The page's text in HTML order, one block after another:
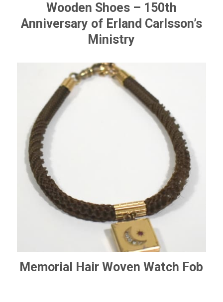
Wooden Shoes – 150th
Anniversary of Erland Carlsson’s
Ministry
Memorial Hair Woven Watch Fob